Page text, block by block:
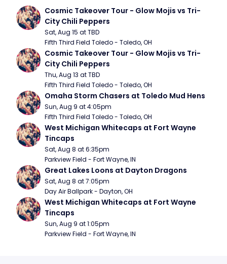
Cosmic Takeover Tour - Glow Mojis vs Tri-
City Chili Peppers
Sat, Aug 15 at TBD
Fifth Third Field Toledo - Toledo, OH
Cosmic Takeover Tour - Glow Mojis vs Tri-
City Chili Peppers
Thu, Aug 13 at TBD
Fifth Third Field Toledo - Toledo, OH
Omaha Storm Chasers at Toledo Mud Hens
Sun, Aug 9 at 4:05pm
Fifth Third Field Toledo - Toledo, OH
West Michigan Whitecaps at Fort Wayne
Tincaps
Sat, Aug 8 at 6:35pm
Parkview Field - Fort Wayne, IN
Great Lakes Loons at Dayton Dragons
Sat, Aug 8 at 7:05pm
Day Air Ballpark - Dayton, OH
West Michigan Whitecaps at Fort Wayne
Tincaps
Sun, Aug 9 at 1:05pm
Parkview Field - Fort Wayne, IN